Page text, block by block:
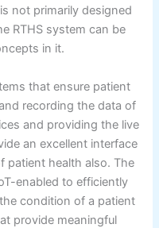
not primarily designed
RTHS system can be
in it.
that ensure patient
recording the data of
and providing the live
an excellent interface
patient health also. The
enabled to efficiently
condition of a patient
provide meaningful